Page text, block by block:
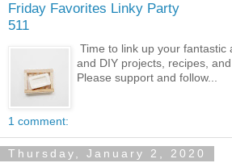
Friday Favorites Linky Party
511
Time to link up your fantastic
and DIY projects, recipes,
Please support and follow...
1 comment:
Thursday, January 2, 2020